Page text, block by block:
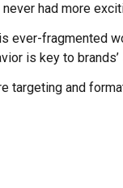
had more
ever-fragmented
is key to
targeting and